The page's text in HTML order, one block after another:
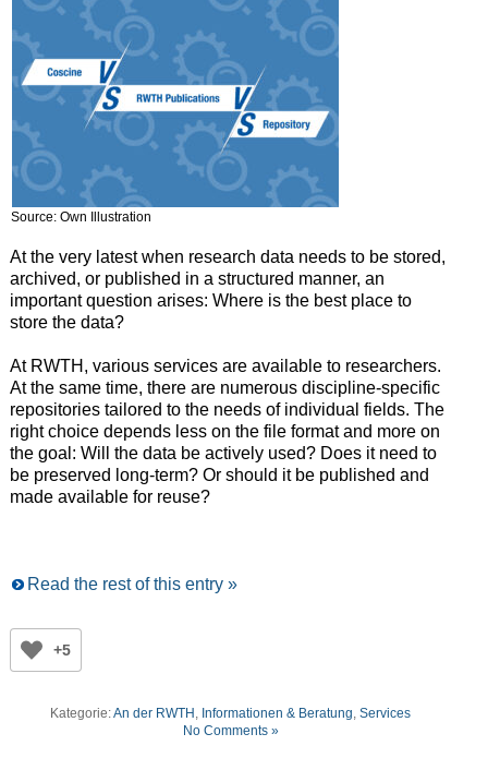
Source: Own Illustration
At the very latest when research data needs to be stored,
archived, or published in a structured manner, an
important question arises: Where is the best place to
store the data?
At RWTH, various services are available to researchers.
At the same time, there are numerous discipline-specific
repositories tailored to the needs of individual fields. The
right choice depends less on the file format and more on
the goal: Will the data be actively used? Does it need to
be preserved long-term? Or should it be published and
made available for reuse?
Read the rest of this entry »
+5
Kategorie:An der RWTH, Informationen & Beratung,Services
No Comments »